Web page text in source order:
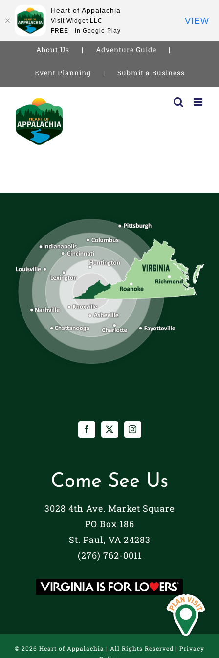
About Us Adventure Guide
Event Planning Submit a Business
content
Come See Us
3028 4th Ave. Market Square
PO Box 186
St. Paul, VA 24283
(276) 762-0011
© 2026 Heart of Appalachia | All Rights Reserved | Privacy
Heart of Appalachia
Visit Widget LLC
FREE - In Google Play
VIEW